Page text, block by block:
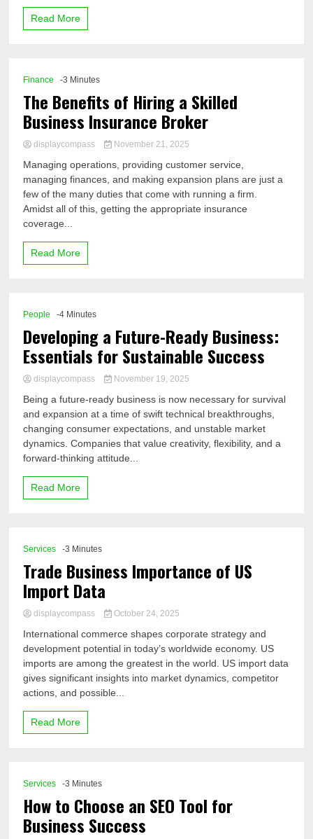
Read More
Finance -3 Minutes
The Benefits of Hiring a Skilled
Business Insurance Broker
displaycompass November 21, 2025
Managing operations, providing customer service,
managing finances, and making expansion plans are just a
few of the many duties that come with running a firm.
Amidst all of this, getting the appropriate insurance
coverage...
Read More
People -4 Minutes
Developing a Future-Ready Business:
Essentials for Sustainable Success
displaycompass November 19, 2025
Being a future-ready business is now necessary for survival
and expansion at a time of swift technical breakthroughs,
changing consumer expectations, and unstable market
dynamics. Companies that value creativity, flexibility, and a
forward-thinking attitude...
Read More
Services -3 Minutes
Trade Business Importance of US
Import Data
displaycompass October 24, 2025
International commerce shapes corporate strategy and
development potential in today’s worldwide economy. US
imports are among the greatest in the world. US import data
gives significant insights into market dynamics, competitor
actions, and possible...
Read More
Services -3 Minutes
How to Choose an SEO Tool for
Business Success